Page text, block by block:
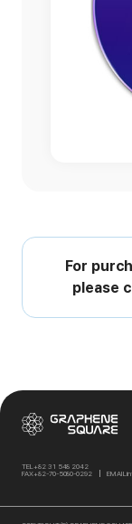
For
please
TEL +82 31 548 2042
FAX+82-70-5080-0292 EMAIL